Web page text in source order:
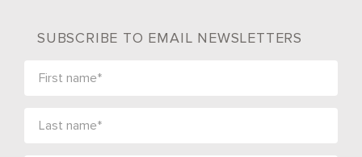
SUBSCRIBE TO EMAIL NEWSLETTERS